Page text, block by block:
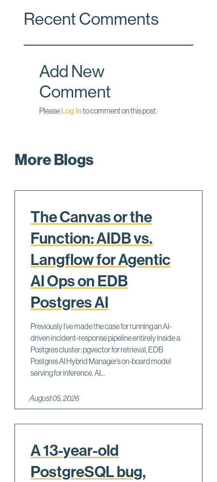
e
o
k
k
d
i
Recent Comments
Add New
Comment
PleaseLog Into comment on this post.
More Blogs
The Canvas or the
Function: AIDB vs.
Langflow for Agentic
AI Ops on EDB
Postgres AI
Previously I’ve made the case for running an AI-
driven incident-response pipeline entirely inside a
Postgres cluster: pgvector for retrieval, EDB
Postgres AI Hybrid Manager’s on-board model
serving for inference, AI...
August 05, 2026
A 13-year-old
PostgreSQL bug,